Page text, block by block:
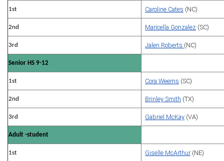
1st Caroline Cates (NC)
2nd Maricella Gonzalez (SC)
3rd Jalen Roberts (NC)
Senior HS 9-12
1st Cora Weems (SC)
2nd Brinley Smith (TX)
3rd Gabriel McKay (VA)
Adult -student
1st Giselle McArthur(NE)